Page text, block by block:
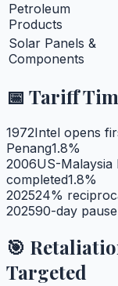
Petroleum
Products
Solar Panels &
Components
📅 Tariff
1972Intel opens
Penang1.8%
2006US-Malaysia
completed1.8%
202524%
202590-day
🎯
Targeted